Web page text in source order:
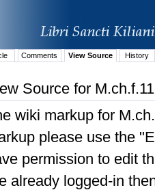
Comments View Source History
Source for
wiki markup for
please use the
permission to edit
already logged-in